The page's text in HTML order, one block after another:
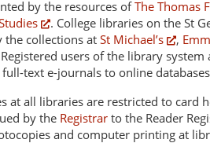
by the resources ofThe Thomas
. College libraries on the St
the collections at St Michael’s ,
users of the library
text e-journals to online
at all libraries are restricted to
by the Registrar to the Reader
and computer printing at